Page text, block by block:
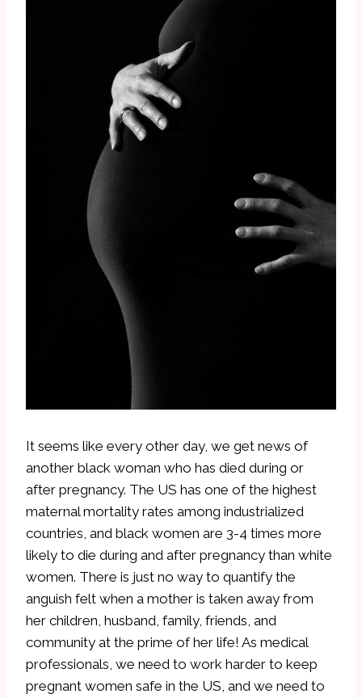
It seems like every other day, we get news of
another black woman who has died during or
after pregnancy. The US has one of the highest
maternal mortality rates among industrialized
countries, and black women are 3-4 times more
likely to die during and after pregnancy than white
women. There is just no way to quantify the
anguish felt when a mother is taken away from
her children, husband, family, friends, and
community at the prime of her life! As medical
professionals, we need to work harder to keep
pregnant women safe in the US, and we need to